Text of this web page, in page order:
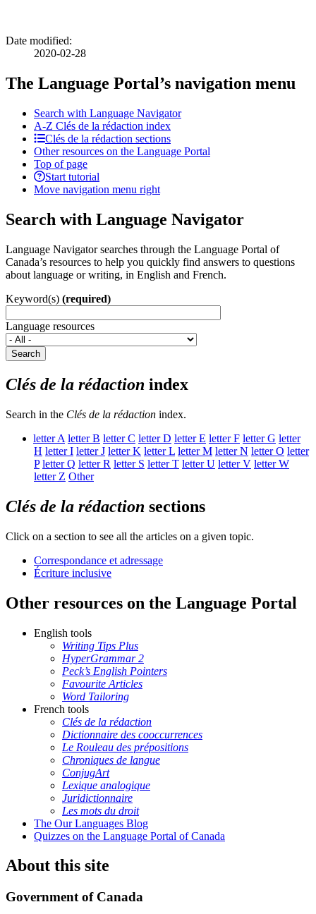
Date modified:
2020-02-28
The Language Portal’s navigation menu
Search with Language Navigator
A-Z Clés de la rédaction index
Clés de la rédaction sections
Other resources on the Language Portal
Top of page
Start tutorial
Move navigation menu right
Search with Language Navigator
Language Navigator searches through the Language Portal of
Canada’s resources to help you quickly find answers to questions
about language or writing, in English and French.
Keyword(s) (required)
Language resources
Search
Clés de la rédaction index
Search in the Clés de la rédaction index.
letterA letterB letterC letterD letterE letterF letterG letter
H letterI letterJ letterK letterL letterM letterN letterO letter
P letterQ letterR letter S letterT letterU letterV letterW
letter Z Other
Clés de la rédaction sections
Click on a section to see all the articles on a given topic.
Correspondance et adressage
Écriture inclusive
Other resources on the Language Portal
English tools
Writing Tips Plus
HyperGrammar 2
Peck’s English Pointers
Favourite Articles
Word Tailoring
French tools
Clés de la rédaction
Dictionnaire des cooccurrences
Le Rouleau des prépositions
Chroniques de langue
ConjugArt
Lexique analogique
Juridictionnaire
Les mots du droit
The Our Languages Blog
Quizzes on the Language Portal of Canada
About this site
Government of Canada